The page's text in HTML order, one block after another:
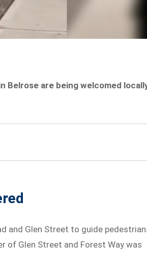
Belrose are being welcomed
and Glen Street to guide
Glen Street and Forest Way was